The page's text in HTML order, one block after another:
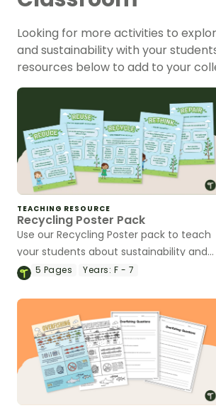
Looking for more activities to
and sustainability with your
resources below to add to your
TEACHING RESOURCE
Recycling Poster Pack
Use our Recycling Poster pack to teach
your students about sustainability and
conservation.
5 Pages Years: F - 7